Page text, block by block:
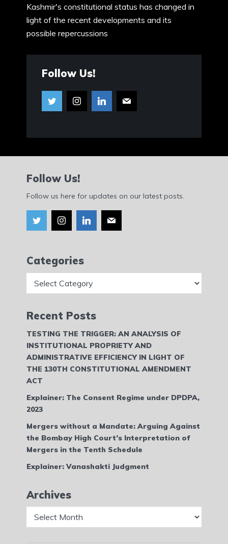
Kashmir's constitutional status has changed in
light of the recent developments and its
possible repercussions
Follow Us!
Follow Us!
Follow us here for updates on our latest posts.
Categories
Recent Posts
TESTING THE TRIGGER: AN ANALYSIS OF
INSTITUTIONAL PROPRIETY AND
ADMINISTRATIVE EFFICIENCY IN LIGHT OF
THE 130TH CONSTITUTIONAL AMENDMENT
ACT
Explainer: The Consent Regime under DPDPA,
2023
Mergers without a Mandate: Arguing Against
the Bombay High Court’s Interpretation of
Mergers in the Tenth Schedule
Explainer: Vanashakti Judgment
Archives